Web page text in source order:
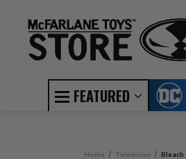
FEATURED
Home Television Bleach